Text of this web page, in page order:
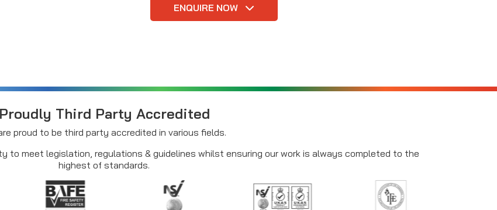
ENQUIRE NOW
Proudly Third Party Accredited
proud to be third party accredited in various fields.
to meet legislation, regulations & guidelines whilst ensuring our work is always completed to the
highest of standards.